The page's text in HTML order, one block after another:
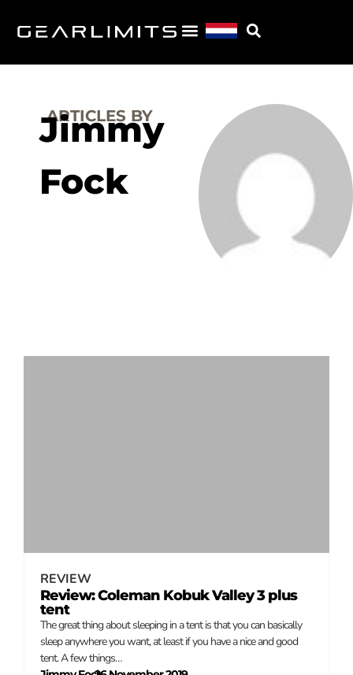
ARTICLES BY
Jimmy
Fock
REVIEW
Review: Coleman Kobuk Valley 3 plus
tent
The great thing about sleeping in a tent is that you can basically
sleep anywhere you want, at least if you have a nice and good
tent. A few things…